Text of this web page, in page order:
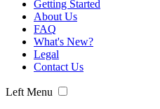
Getting Started
About Us
FAQ
What's New?
Legal
Contact Us
Left Menu